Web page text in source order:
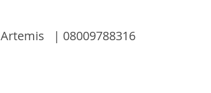
Artemis | 08009788316